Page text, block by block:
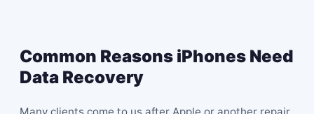
Common Reasons iPhones Need
Data Recovery